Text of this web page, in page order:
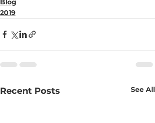
Blog
2019
Recent Posts See All